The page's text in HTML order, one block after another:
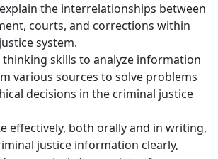
the interrelationships between
courts, and corrections within
system.
thinking skills to analyze information
various sources to solve problems
decisions in the criminal justice
effectively, both orally and in writing,
justice information clearly,